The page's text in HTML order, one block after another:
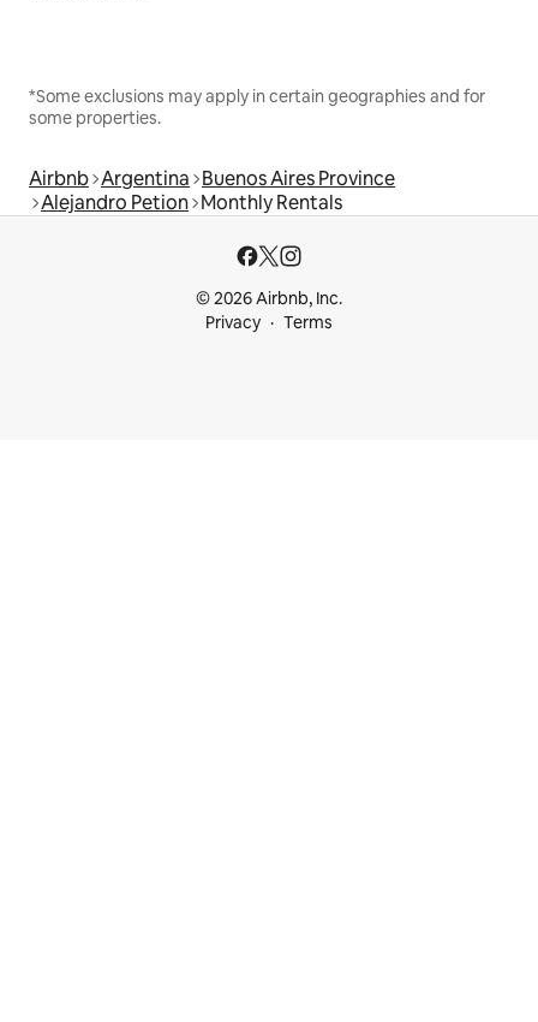
*Some exclusions may apply in certain geographies and for
some properties.
Airbnb Argentina Buenos Aires Province
Alejandro Petion Monthly Rentals
© 2026 Airbnb, Inc.
Privacy
Terms